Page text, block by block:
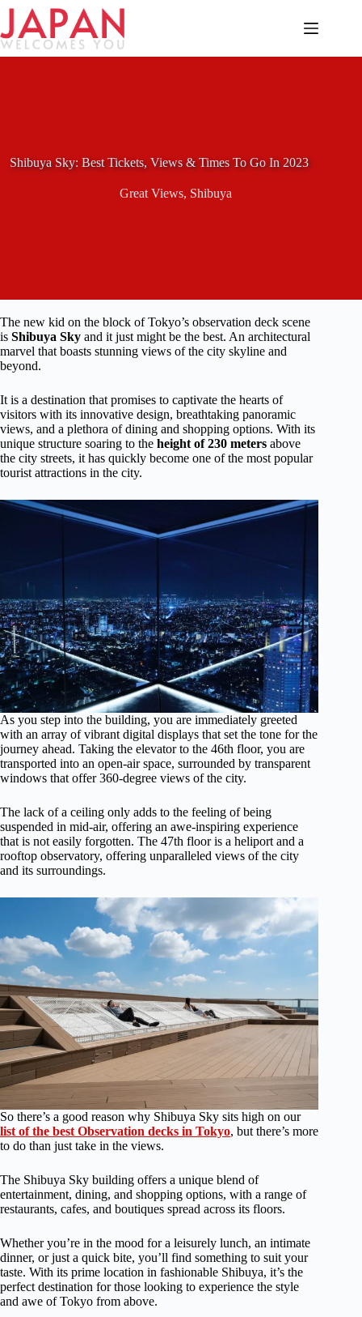
Skip
content
Shibuya Sky: Best Tickets, Views & Times To Go In 2023
Great Views, Shibuya
The new kid on the block of Tokyo’s observation deck scene
is Shibuya Sky and it just might be the best. An architectural
marvel that boasts stunning views of the city skyline and
beyond.
It is a destination that promises to captivate the hearts of
visitors with its innovative design, breathtaking panoramic
views, and a plethora of dining and shopping options. With its
unique structure soaring to the height of 230 meters above
the city streets, it has quickly become one of the most popular
tourist attractions in the city.
As you step into the building, you are immediately greeted
with an array of vibrant digital displays that set the tone for the
journey ahead. Taking the elevator to the 46th floor, you are
transported into an open-air space, surrounded by transparent
windows that offer 360-degree views of the city.
The lack of a ceiling only adds to the feeling of being
suspended in mid-air, offering an awe-inspiring experience
that is not easily forgotten. The 47th floor is a heliport and a
rooftop observatory, offering unparalleled views of the city
and its surroundings.
So there’s a good reason why Shibuya Sky sits high on our
list of the best Observation decks in Tokyo, but there’s more
to do than just take in the views.
The Shibuya Sky building offers a unique blend of
entertainment, dining, and shopping options, with a range of
restaurants, cafes, and boutiques spread across its floors.
Whether you’re in the mood for a leisurely lunch, an intimate
dinner, or just a quick bite, you’ll find something to suit your
taste. With its prime location in fashionable Shibuya, it’s the
perfect destination for those looking to experience the style
and awe of Tokyo from above.